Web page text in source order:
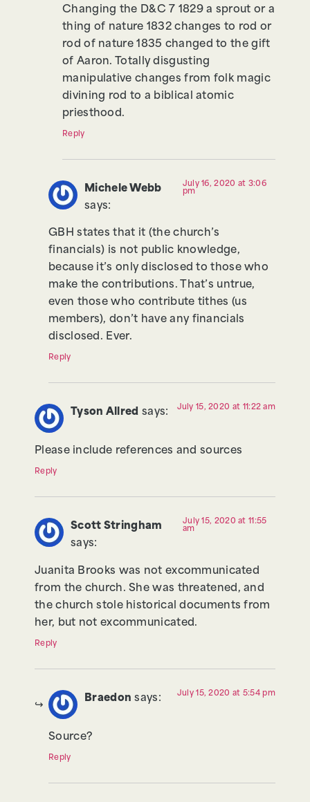
Changing the D&C 7 1829 a sprout or a
thing of nature 1832 changes to rod or
rod of nature 1835 changed to the gift
of Aaron. Totally disgusting
manipulative changes from folk magic
divining rod to a biblical atomic
priesthood.
Reply
Michele Webb
says:
July 16, 2020 at 3:06
pm
GBH states that it (the church’s
financials) is not public knowledge,
because it’s only disclosed to those who
make the contributions. That’s untrue,
even those who contribute tithes (us
members), don’t have any financials
disclosed. Ever.
Reply
Tyson Allred says: July 15, 2020 at 11:22 am
Please include references and sources
Reply
Scott Stringham
says:
July 15, 2020 at 11:55
am
Juanita Brooks was not excommunicated
from the church. She was threatened, and
the church stole historical documents from
her, but not excommunicated.
Reply
Braedon says: July 15, 2020 at 5:54 pm
Source?
Reply